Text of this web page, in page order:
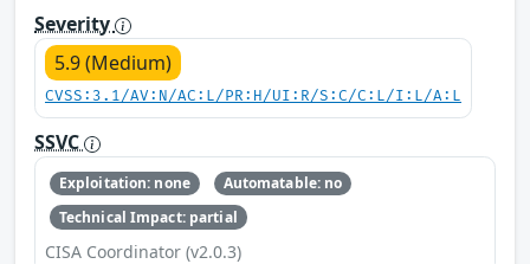
Severity
5.9 (Medium)
CVSS:3.1/AV:N/AC:L/PR:H/UI:R/S:C/C:L/I:L/A:L
SSVC
Exploitation: none
Automatable: no
Technical Impact: partial
CISA Coordinator (v2.0.3)